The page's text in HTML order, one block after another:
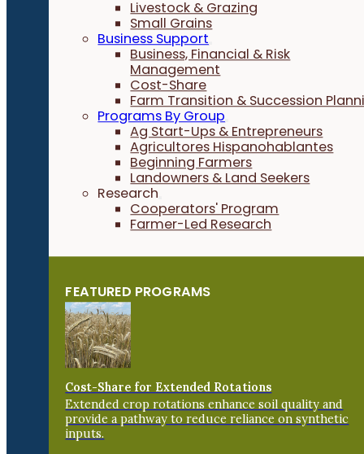
Livestock & Grazing
Small Grains
Business Support
Business, Financial & Risk
Management
Cost-Share
Farm Transition & Succession
Programs By Group
Ag Start-Ups & Entrepreneurs
Agricultores Hispanohablantes
Beginning Farmers
Landowners & Land Seekers
Research
Cooperators' Program
Farmer-Led Research
FEATURED PROGRAMS
Cost-Share for Extended Rotations
Extended crop rotations enhance soil quality and
provide a pathway to reduce reliance on synthetic
inputs.